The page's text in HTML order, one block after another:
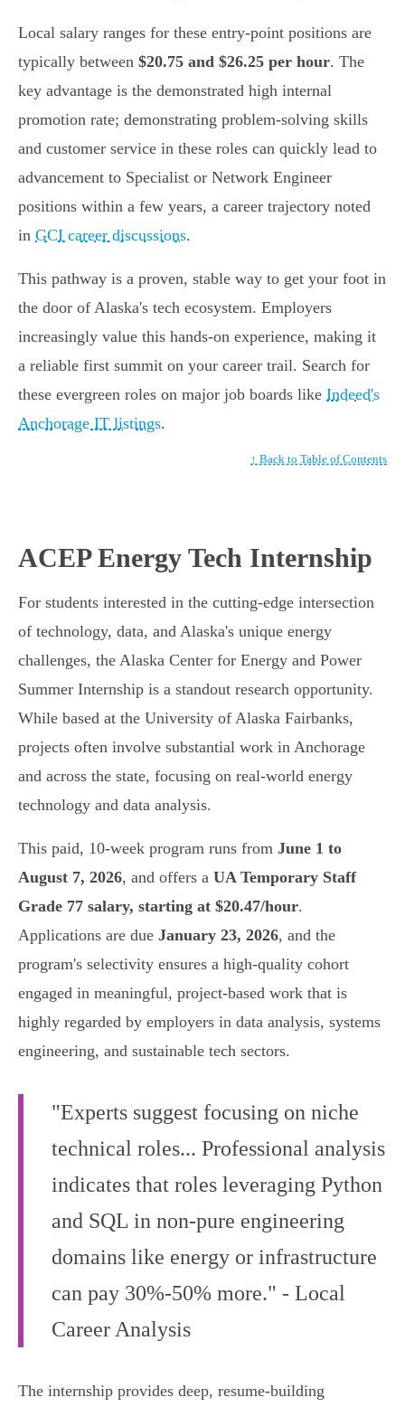
Local salary ranges for these entry-point positions are
typically between $20.75 and $26.25 per hour. The
key advantage is the demonstrated high internal
promotion rate; demonstrating problem-solving skills
and customer service in these roles can quickly lead to
advancement to Specialist or Network Engineer
positions within a few years, a career trajectory noted
in GCI career discussions.
This pathway is a proven, stable way to get your foot in
the door of Alaska's tech ecosystem. Employers
increasingly value this hands-on experience, making it
a reliable first summit on your career trail. Search for
these evergreen roles on major job boards like Indeed's
Anchorage IT listings.
↑ Back to Table of Contents
ACEP Energy Tech Internship
For students interested in the cutting-edge intersection
of technology, data, and Alaska's unique energy
challenges, the Alaska Center for Energy and Power
Summer Internship is a standout research opportunity.
While based at the University of Alaska Fairbanks,
projects often involve substantial work in Anchorage
and across the state, focusing on real-world energy
technology and data analysis.
This paid, 10-week program runs from June 1 to
August 7, 2026, and offers a UA Temporary Staff
Grade 77 salary, starting at $20.47/hour.
Applications are due January 23, 2026, and the
program's selectivity ensures a high-quality cohort
engaged in meaningful, project-based work that is
highly regarded by employers in data analysis, systems
engineering, and sustainable tech sectors.
"Experts suggest focusing on niche
technical roles... Professional analysis
indicates that roles leveraging Python
and SQL in non-pure engineering
domains like energy or infrastructure
can pay 30%-50% more." - Local
Career Analysis
The internship provides deep, resume-building